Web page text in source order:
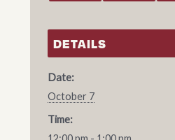
DETAILS
Date:
October 7
Time: